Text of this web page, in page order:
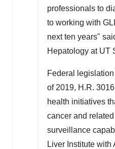
professionals to
to working with
next ten years"
Hepatology at UT
Federal
of 2019, H.R.
health initiatives
cancer and
surveillance
Liver Institute